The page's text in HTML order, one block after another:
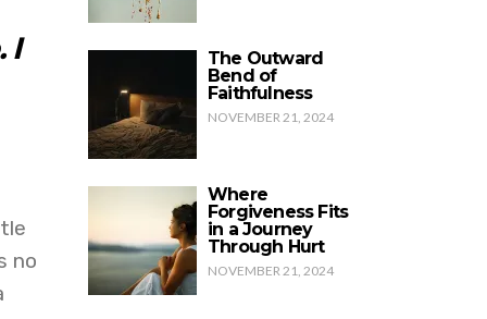
I
no
The Outward
Bend of
Faithfulness
NOVEMBER 21, 2024
Where
Forgiveness Fits
in a Journey
Through Hurt
NOVEMBER 21, 2024